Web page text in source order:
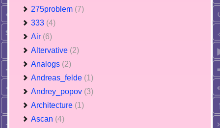
275problem (7)
333 (4)
Air (6)
Altervative (2)
Analogs (2)
Andreas_felde (1)
Andrey_popov (3)
Architecture (1)
Ascan (4)